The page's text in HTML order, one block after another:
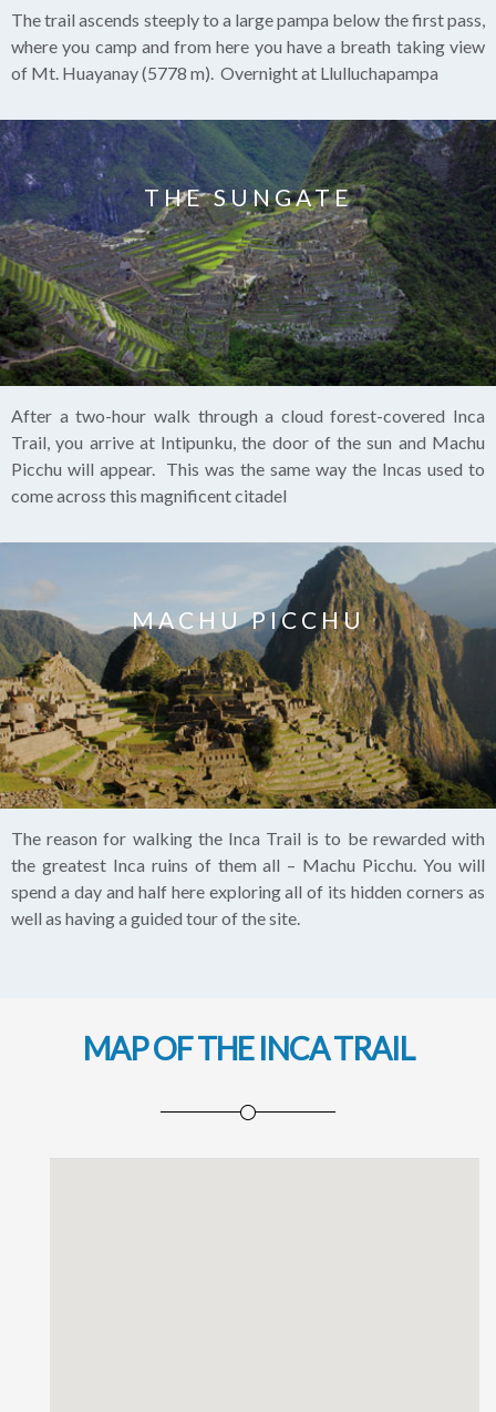
The trail ascends steeply to a large pampa below the first pass,
where you camp and from here you have a breath taking view
of Mt. Huayanay (5778 m). Overnight at Llulluchapampa
THE SUNGATE
After a two-hour walk through a cloud forest-covered Inca
Trail, you arrive at Intipunku, the door of the sun and Machu
Picchu will appear. This was the same way the Incas used to
come across this magnificent citadel
MACHU PICCHU
The reason for walking the Inca Trail is to be rewarded with
the greatest Inca ruins of them all – Machu Picchu. You will
spend a day and half here exploring all of its hidden corners as
well as having a guided tour of the site.
MAP OF THE INCA TRAIL